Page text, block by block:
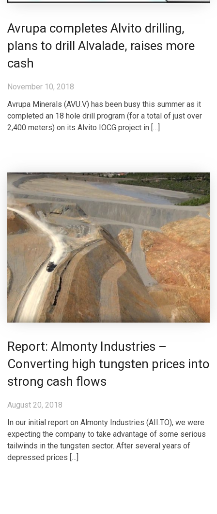
Avrupa completes Alvito drilling,
plans to drill Alvalade, raises more
cash
November 10, 2018
Avrupa Minerals (AVU.V) has been busy this summer as it
completed an 18 hole drill program (for a total of just over
2,400 meters) on its Alvito IOCG project in […]
Report: Almonty Industries –
Converting high tungsten prices into
strong cash flows
August 20, 2018
In our initial report on Almonty Industries (AII.TO), we were
expecting the company to take advantage of some serious
tailwinds in the tungsten sector. After several years of
depressed prices […]